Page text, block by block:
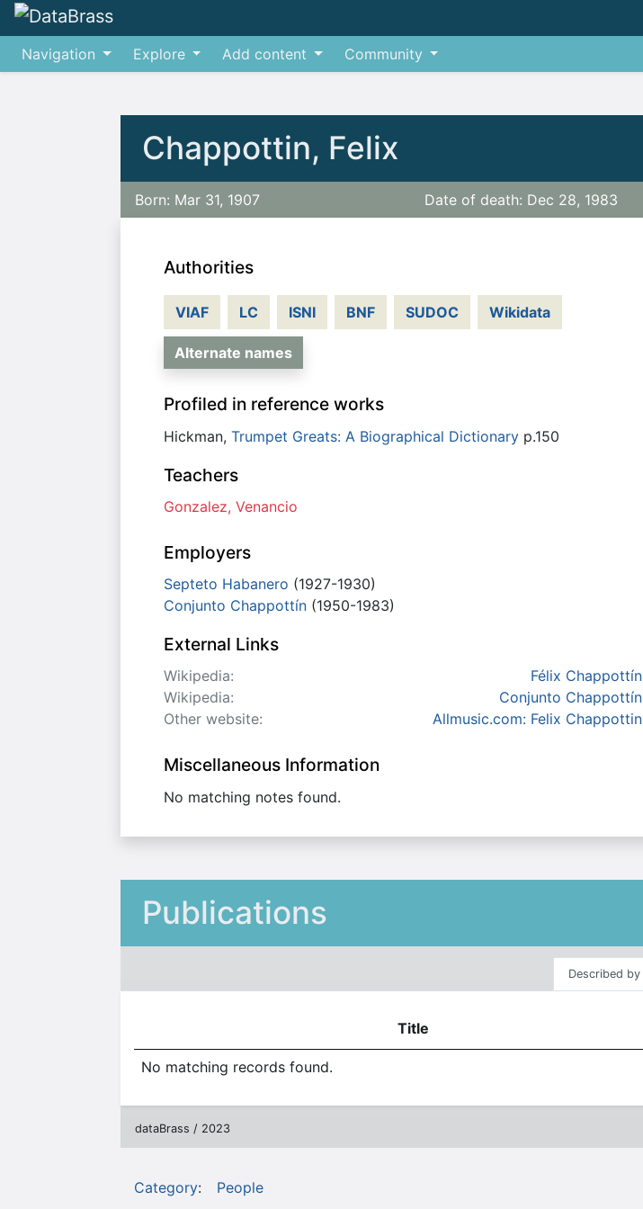
Navigation Explore Add content Community
Chappottin, Felix
Born: Mar 31, 1907 Date of death: Dec 28, 1983
Authorities
VIAF LC ISNI BNF SUDOC Wikidata
Alternate names
Profiled in reference works
Hickman, Trumpet Greats: A Biographical Dictionary p.150
Teachers
Gonzalez, Venancio
Employers
Septeto Habanero (1927-1930)
Conjunto Chappottín (1950-1983)
External Links
Wikipedia:
Félix Chappottín
Wikipedia:
Conjunto Chappottín
Other website:
Allmusic.com: Felix Chappottin
Miscellaneous Information
No matching notes found.
Publications
Described by
Title
No matching records found.
dataBrass / 2023
Category: People